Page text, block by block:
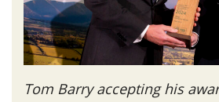
Tom Barry accepting his